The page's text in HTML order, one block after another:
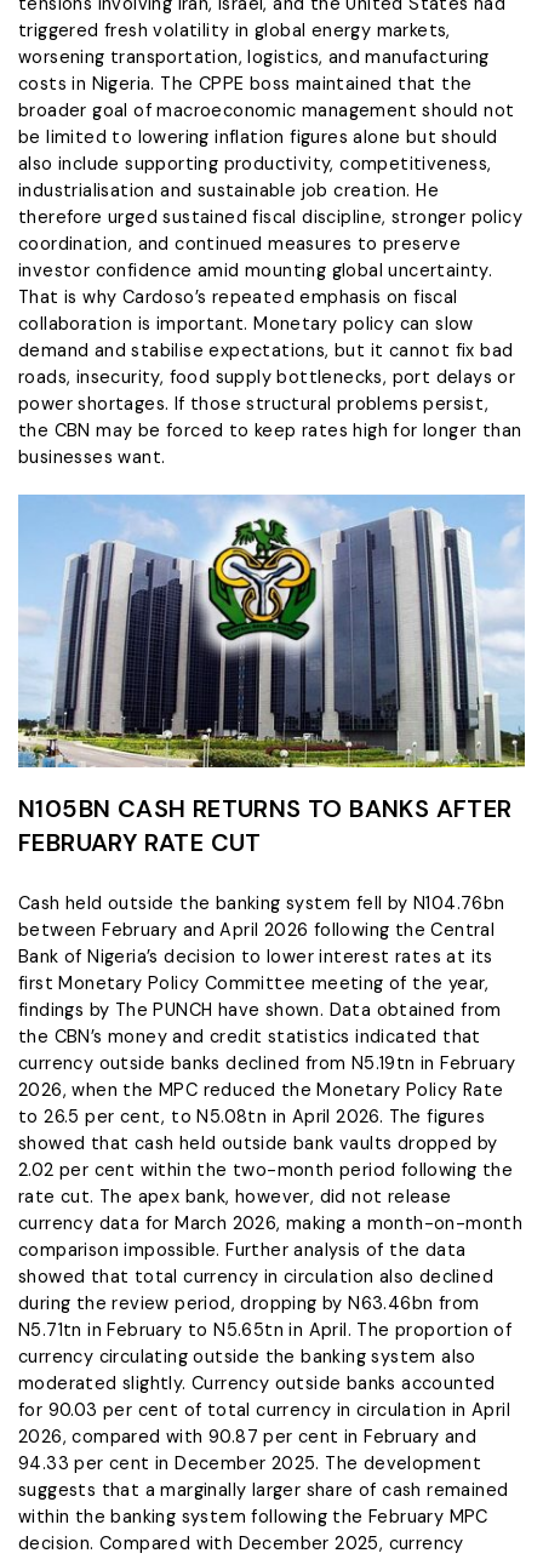
N105BN CASH RETURNS TO BANKS AFTER
FEBRUARY RATE CUT
Cash held outside the banking system fell by N104.76bn
between February and April 2026 following the Central
Bank of Nigeria’s decision to lower interest rates at its
first Monetary Policy Committee meeting of the year,
findings by The PUNCH have shown. Data obtained from
the CBN’s money and credit statistics indicated that
currency outside banks declined from N5.19tn in February
2026, when the MPC reduced the Monetary Policy Rate
to 26.5 per cent, to N5.08tn in April 2026. The figures
showed that cash held outside bank vaults dropped by
2.02 per cent within the two-month period following the
rate cut. The apex bank, however, did not release
currency data for March 2026, making a month-on-month
comparison impossible. Further analysis of the data
showed that total currency in circulation also declined
during the review period, dropping by N63.46bn from
N5.71tn in February to N5.65tn in April. The proportion of
currency circulating outside the banking system also
moderated slightly. Currency outside banks accounted
for 90.03 per cent of total currency in circulation in April
2026, compared with 90.87 per cent in February and
94.33 per cent in December 2025. The development
suggests that a marginally larger share of cash remained
within the banking system following the February MPC
decision. Compared with December 2025, currency